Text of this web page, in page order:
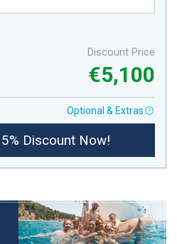
Discount Price
€5,100
Optional & Extras
Discount Now!